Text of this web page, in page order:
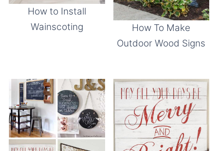
How to Install
Wainscoting
How To Make
Outdoor Wood Signs